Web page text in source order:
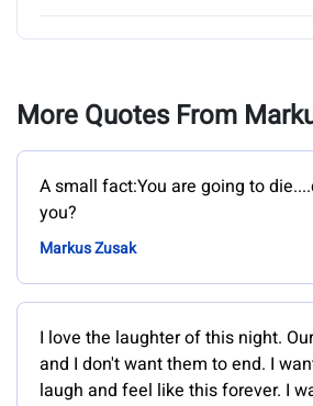
More Quotes From
A small fact:You are going to
you?
Markus Zusak
I love the laughter of this night.
and I don't want them to end. I
laugh and feel like this forever. I